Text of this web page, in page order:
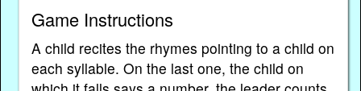
Game Instructions
A child recites the rhymes pointing to a child on
each syllable. On the last one, the child on